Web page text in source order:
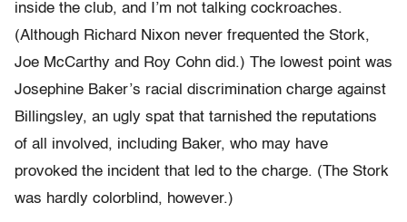
inside the club, and I’m not talking cockroaches.
(Although Richard Nixon never frequented the Stork,
Joe McCarthy and Roy Cohn did.) The lowest point was
Josephine Baker’s racial discrimination charge against
Billingsley, an ugly spat that tarnished the reputations
of all involved, including Baker, who may have
provoked the incident that led to the charge. (The Stork
was hardly colorblind, however.)